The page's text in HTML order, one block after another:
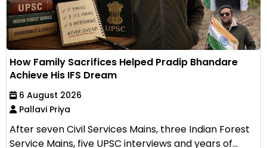
How Family Sacrifices Helped Pradip Bhandare
Achieve His IFS Dream
6 August 2026
Pallavi Priya
After seven Civil Services Mains, three Indian Forest
Service Mains, five UPSC interviews and years of...